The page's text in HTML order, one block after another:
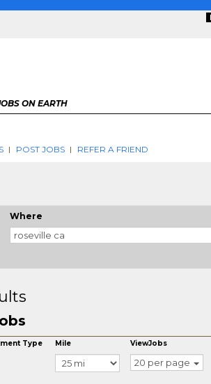
ON EARTH
POST JOBS REFER A FRIEND
Where
Type Mile ViewJobs
20 per page